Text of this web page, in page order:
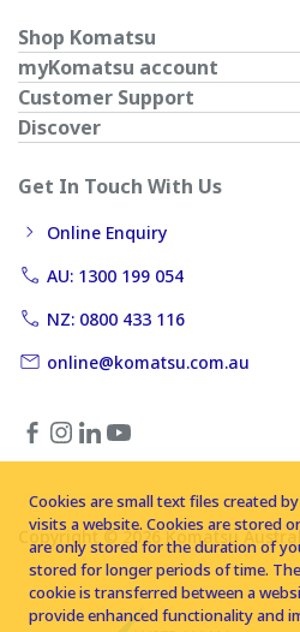
Shop Komatsu
myKomatsu account
Customer Support
Discover
Get In Touch With Us
Online Enquiry
AU: 1300 199 054
NZ: 0800 433 116
online@komatsu.com.au
Copyright © 2026 Komatsu
Cookies are small text files created
visits a website. Cookies are stored
are only stored for the duration of
stored for longer periods of time.
cookie is transferred between a
provide enhanced functionality and